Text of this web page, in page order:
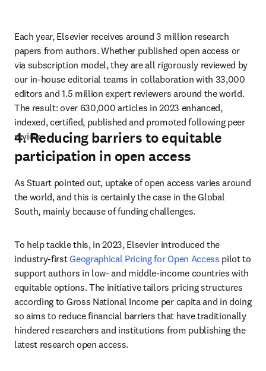
Each year, Elsevier receives around 3 million research
papers from authors. Whether published open access or
via subscription model, they are all rigorously reviewed by
our in-house editorial teams in collaboration with 33,000
editors and 1.5 million expert reviewers around the world.
The result: over 630,000 articles in 2023 enhanced,
indexed, certified, published and promoted following peer
review.
4. Reducing barriers to equitable
participation in open access
As Stuart pointed out, uptake of open access varies around
the world, and this is certainly the case in the Global
South, mainly because of funding challenges.
To help tackle this, in 2023, Elsevier introduced the
industry-first Geographical Pricing for Open Access pilot to
support authors in low- and middle-income countries with
equitable options. The initiative tailors pricing structures
according to Gross National Income per capita and in doing
so aims to reduce financial barriers that have traditionally
hindered researchers and institutions from publishing the
latest research open access.